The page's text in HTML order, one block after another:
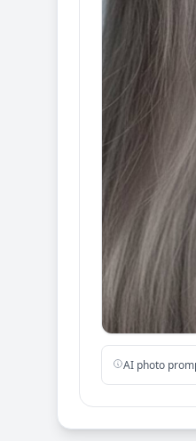
AI photo